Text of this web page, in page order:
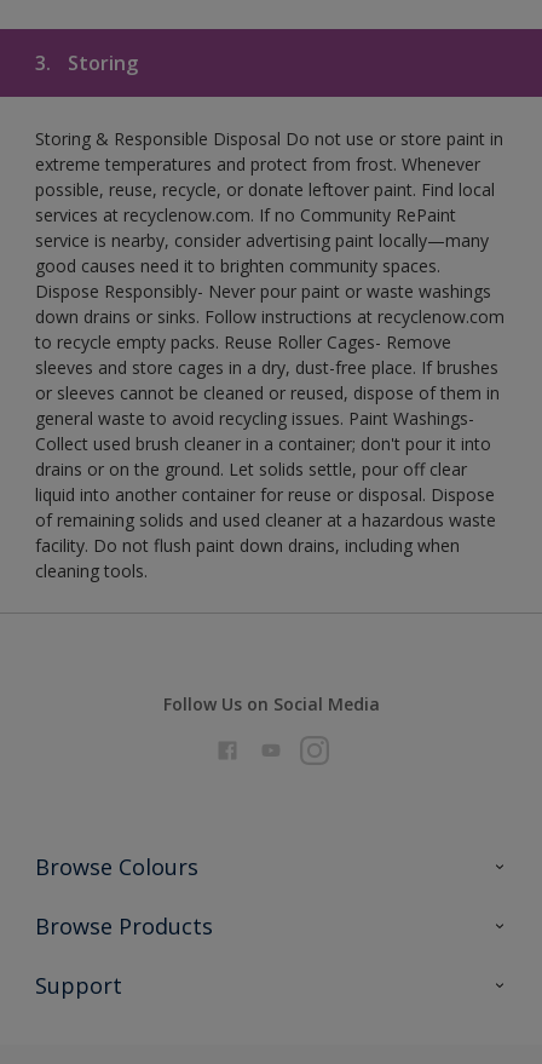
3. Storing
Storing & Responsible Disposal Do not use or store paint in
extreme temperatures and protect from frost. Whenever
possible, reuse, recycle, or donate leftover paint. Find local
services at recyclenow.com. If no Community RePaint
service is nearby, consider advertising paint locally—many
good causes need it to brighten community spaces.
Dispose Responsibly- Never pour paint or waste washings
down drains or sinks. Follow instructions at recyclenow.com
to recycle empty packs. Reuse Roller Cages- Remove
sleeves and store cages in a dry, dust-free place. If brushes
or sleeves cannot be cleaned or reused, dispose of them in
general waste to avoid recycling issues. Paint Washings-
Collect used brush cleaner in a container; don't pour it into
drains or on the ground. Let solids settle, pour off clear
liquid into another container for reuse or disposal. Dispose
of remaining solids and used cleaner at a hazardous waste
facility. Do not flush paint down drains, including when
cleaning tools.
Follow Us on Social Media
Browse Colours
Colour Futures 2026
Exterior Walls & Wood
Browse Products
All Products
Support